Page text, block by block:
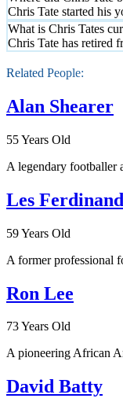
Chris Tate started his
What is Chris Tates
Chris Tate has retired
Related People:
Alan Shearer
55 Years Old
A legendary footballer
Les Ferdinand
59 Years Old
A former professional
Ron Lee
73 Years Old
A pioneering African
David Batty